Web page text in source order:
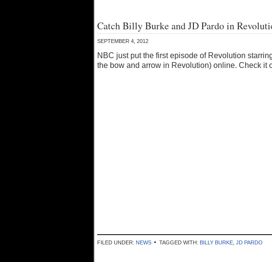
Catch Billy Burke and JD Pardo in
SEPTEMBER 4, 2012
NBC just put the first episode of Revolution
the bow and arrow in Revolution) online. Check it
FILED UNDER: NEWS TAGGED WITH: BILLY BURKE JD PARDO